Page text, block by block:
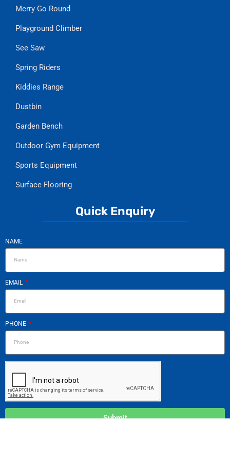
Merry Go Round
Playground Climber
See Saw
Spring Riders
Kiddies Range
Dustbin
Garden Bench
Outdoor Gym Equipment
Sports Equipment
Surface Flooring
Quick Enquiry
NAME
EMAIL
PHONE
Submit